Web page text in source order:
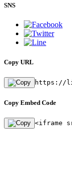
SNS
Copy URL
https://
Copy Embed Code
<iframe